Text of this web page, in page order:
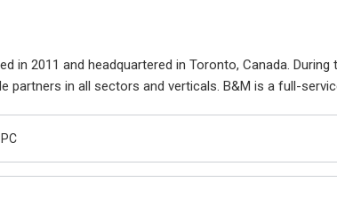
in 2011 and headquartered in Toronto, Canada.
partners in all sectors and verticals. B&M is a full-